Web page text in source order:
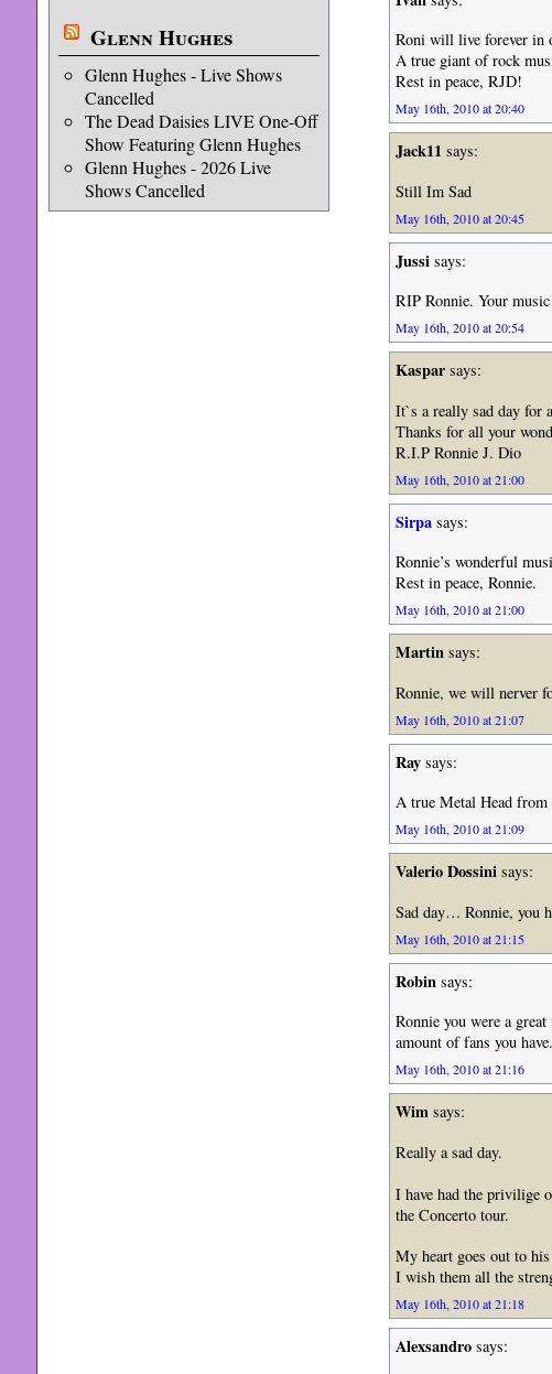
Glenn Hughes
Glenn Hughes - Live Shows
Cancelled
The Dead Daisies LIVE One-Off
Show Featuring Glenn Hughes
Glenn Hughes - 2026 Live
Shows Cancelled
Roni will live forever in
A true giant of rock
Rest in peace, RJD!
May 16th, 2010 at 20:40
Jack11says:
Still Im Sad
May 16th, 2010 at 20:45
Jussisays:
RIP Ronnie. Your
May 16th, 2010 at 20:54
Kasparsays:
It`s a really sad day for
Thanks for all your
R.I.P Ronnie J. Dio
May 16th, 2010 at 21:00
Sirpasays:
Ronnie’s wonderful
Rest in peace, Ronnie.
May 16th, 2010 at 21:00
Martinsays:
Ronnie, we will nerver
May 16th, 2010 at 21:07
Raysays:
A true Metal Head from
May 16th, 2010 at 21:09
Valerio Dossinisays:
Sad day… Ronnie, you
May 16th, 2010 at 21:15
Robinsays:
Ronnie you were a
amount of fans you
May 16th, 2010 at 21:16
Wimsays:
Really a sad day.
I have had the privilige
the Concerto tour.
My heart goes out to
I wish them all the
May 16th, 2010 at 21:18
Alexsandrosays: